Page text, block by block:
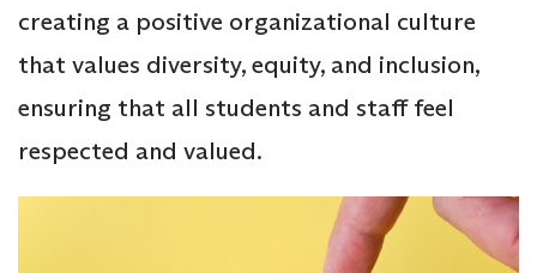
creating a positive organizational culture
that values diversity, equity, and inclusion,
ensuring that all students and staff feel
respected and valued.